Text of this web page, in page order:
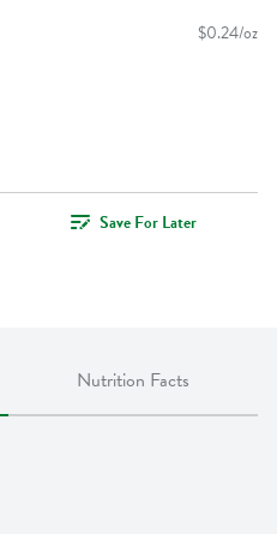
$0.24/oz
Save For Later
Nutrition Facts